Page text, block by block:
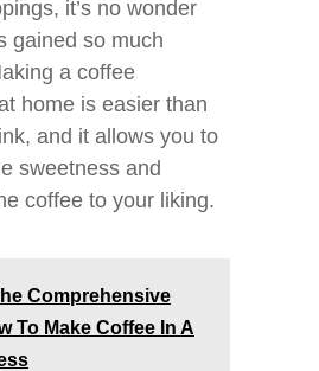
it’s no wonder
gained so much
a coffee
home is easier than
and it allows you to
sweetness and
coffee to your liking.
Comprehensive
To Make Coffee In A